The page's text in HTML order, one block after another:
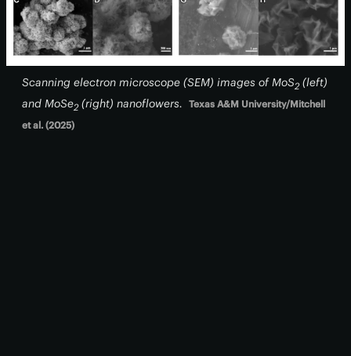
Scanning electron microscope (SEM) images of MoS2(left)
and MoSe2(right) nanoflowers. Texas A&M University/Mitchell
et al. (2025)